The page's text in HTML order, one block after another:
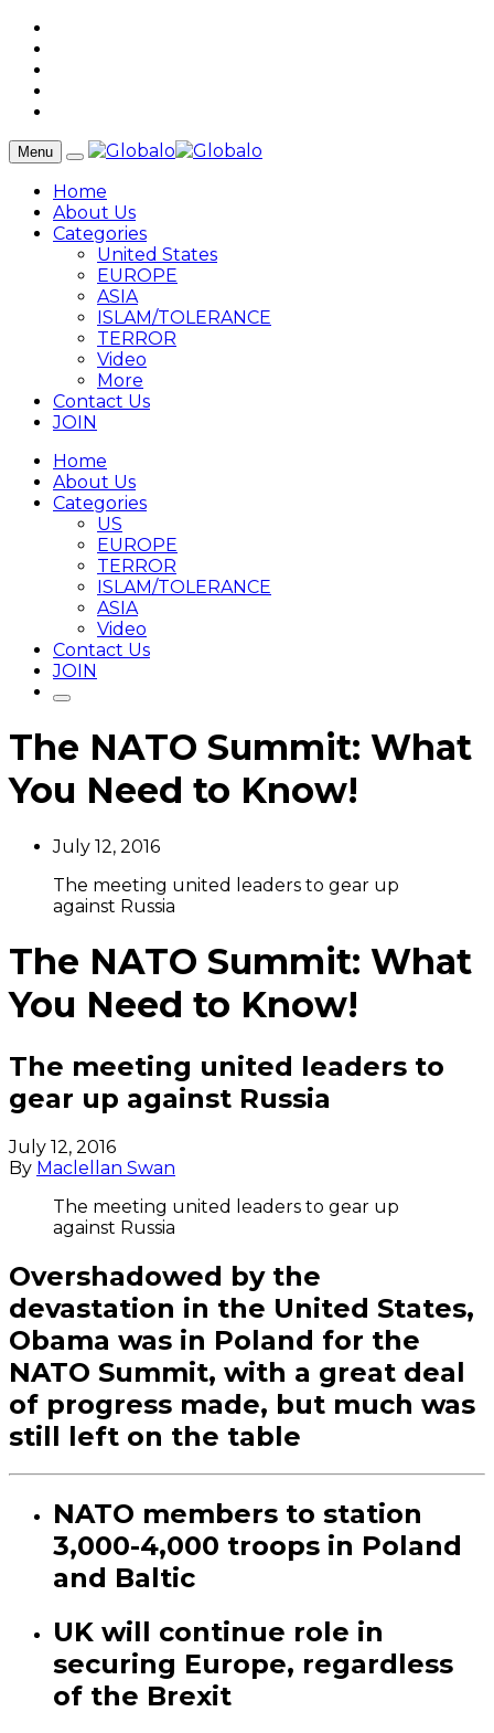
Menu
Home
About Us
Categories
United States
EUROPE
ASIA
ISLAM/TOLERANCE
TERROR
Video
More
Contact Us
JOIN
Home
About Us
Categories
US
EUROPE
TERROR
ISLAM/TOLERANCE
ASIA
Video
Contact Us
JOIN
The NATO Summit: What
You Need to Know!
July 12, 2016
The meeting united leaders to gear up
against Russia
The NATO Summit: What
You Need to Know!
The meeting united leaders to
gear up against Russia
July 12, 2016
By Maclellan Swan
The meeting united leaders to gear up
against Russia
Overshadowed by the
devastation in the United States,
Obama was in Poland for the
NATO Summit, with a great deal
of progress made, but much was
still left on the table
NATO members to station
3,000-4,000 troops in Poland
and Baltic
UK will continue role in
securing Europe, regardless
of the Brexit